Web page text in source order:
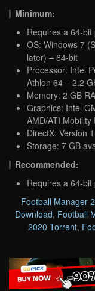
Minimum:
Requires a 64-
OS: Windows 7
later) – 64-bit
Processor: Intel
Athlon 64 – 2.2
Memory: 2 GB
Graphics: Intel
AMD/ATI
DirectX: Version
Storage: 7 GB
Recommended:
Requires a 64-
Football Manager
Download, Football
2020 Torrent,